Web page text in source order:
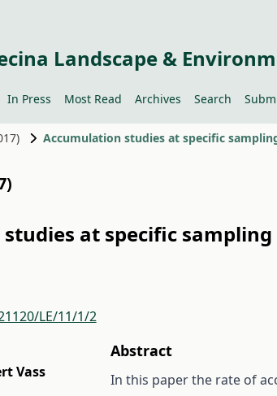
Landscape &
In Press Most Read Archives Search
Accumulation studies at specific
at specific
LE/11/1/2
Vass
Abstract
In this paper the rate of